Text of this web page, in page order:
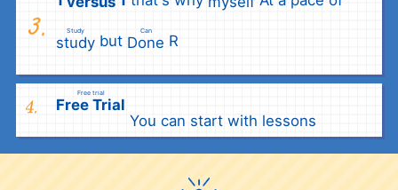
study
Study
but Done
Can
R
Free Trial
Free trial
You can start with lessons